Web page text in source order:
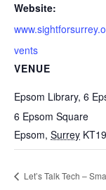
Website:
vents
VENUE
Epsom Library, 6
6 Epsom Square
Epsom, Surrey
Let’s Talk Tech –